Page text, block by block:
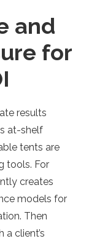
and
for
results
at-shelf
tents are
tools. For
creates
models for
Then
client’s